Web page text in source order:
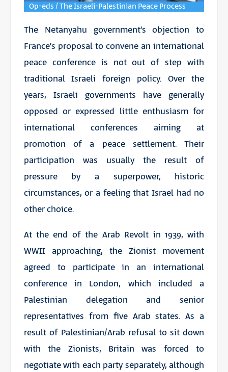
Op-eds / The Israeli-Palestinian Peace Process
The Netanyahu government’s objection to
France’s proposal to convene an international
peace conference is not out of step with
traditional Israeli foreign policy. Over the
years, Israeli governments have generally
opposed or expressed little enthusiasm for
international conferences aiming at
promotion of a peace settlement. Their
participation was usually the result of
pressure by a superpower, historic
circumstances, or a feeling that Israel had no
other choice.
At the end of the Arab Revolt in 1939, with
WWII approaching, the Zionist movement
agreed to participate in an international
conference in London, which included a
Palestinian delegation and senior
representatives from five Arab states. As a
result of Palestinian/Arab refusal to sit down
with the Zionists, Britain was forced to
negotiate with each party separately, although